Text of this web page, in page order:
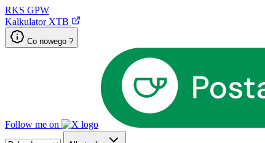
RKS GPW
Kalkulator XTB
Co nowego ?
Follow me on